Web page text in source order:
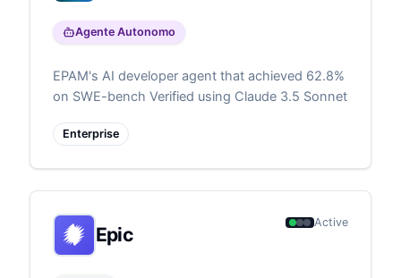
Agente Autonomo
EPAM's AI developer agent that achieved 62.8%
on SWE-bench Verified using Claude 3.5 Sonnet
Enterprise
Epic
Active